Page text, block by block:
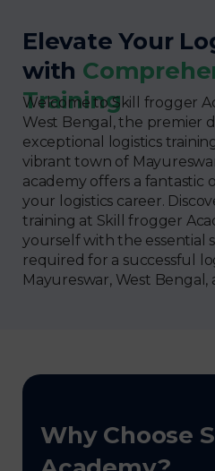
Elevate Your
with
Training
Welcome to Skill frogger
West Bengal, the premier
exceptional logistics
vibrant town of
academy offers a
your logistics career.
training at Skill frogger
yourself with the essential
required for a successful
Mayureswar, West Bengal,
Why Choose